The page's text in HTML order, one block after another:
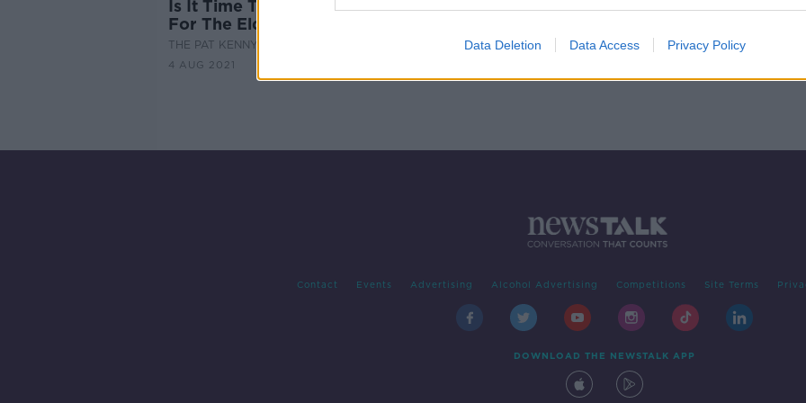
Data Deletion Data Access Privacy Policy
Is It Time To Reopen Social Clubs
For The Elderly?
THE PAT KENNY SHOW
4 AUG 2021
Contact Events Advertising Alcohol Advertising Competitions Site Terms
DOWNLOAD THE NEWSTALK APP